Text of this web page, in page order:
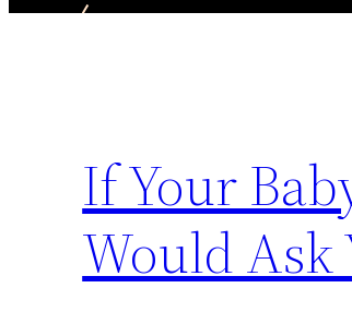
If Your
Would Ask